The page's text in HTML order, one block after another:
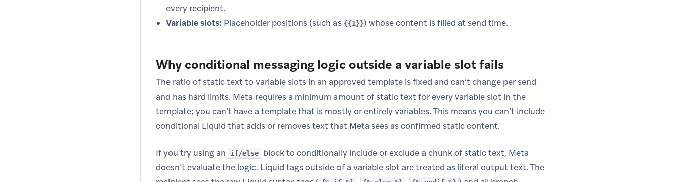
every recipient.
Variable slots: Placeholder positions (such as {{1}}) whose content is filled at send time.
Why conditional messaging logic outside a variable slot fails
The ratio of static text to variable slots in an approved template is fixed and can’t change per send
and has hard limits. Meta requires a minimum amount of static text for every variable slot in the
template; you can’t have a template that is mostly or entirely variables. This means you can’t include
conditional Liquid that adds or removes text that Meta sees as confirmed static content.
If you try using an if/else
block to conditionally include or exclude a chunk of static text, Meta
doesn’t evaluate the logic. Liquid tags outside of a variable slot are treated as literal output text. The